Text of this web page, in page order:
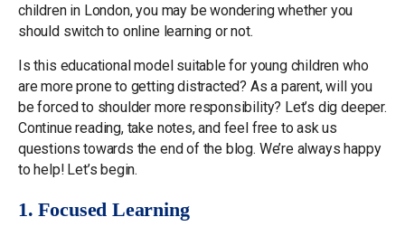
children in London, you may be wondering whether you
should switch to online learning or not.
Is this educational model suitable for young children who
are more prone to getting distracted? As a parent, will you
be forced to shoulder more responsibility? Let’s dig deeper.
Continue reading, take notes, and feel free to ask us
questions towards the end of the blog. We’re always happy
to help! Let’s begin.
1. Focused Learning